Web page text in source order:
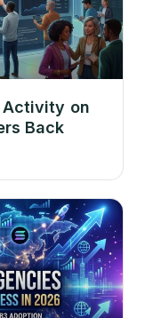
Activity on
Back